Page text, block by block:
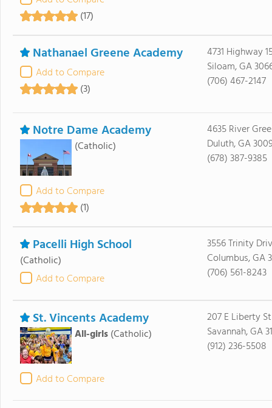
(17)
Nathanael Greene Academy
Add to Compare
(3)
4731 Highway
Siloam, GA
(706) 467-2147
Notre Dame Academy
(Catholic)
Add to Compare
(1)
4635 River
Duluth, GA
(678) 387-9385
Pacelli High School
(Catholic)
Add to Compare
3556 Trinity
Columbus, GA
(706) 561-8243
St. Vincents Academy
All-girls (Catholic)
Add to Compare
207 E Liberty St
Savannah, GA
(912) 236-5508